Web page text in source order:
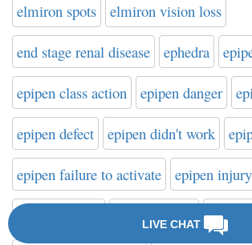
elmiron spots elmiron vision loss
end stage renal disease ephedra
epipen class action epipen danger
epipen defect epipen didn't work
epipen failure to activate epipen injury
epipen lawyer epipen